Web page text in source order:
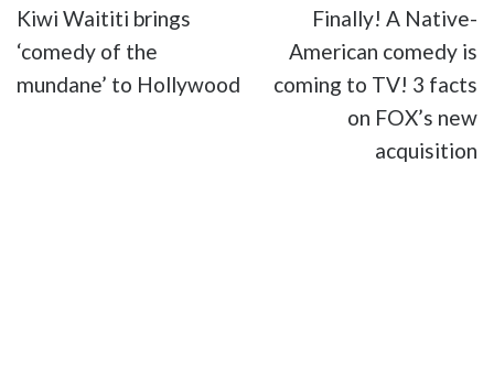
Kiwi Waititi brings
‘comedy of the
mundane’ to Hollywood
Finally! A Native-
American comedy is
coming to TV! 3 facts
on FOX’s new
acquisition